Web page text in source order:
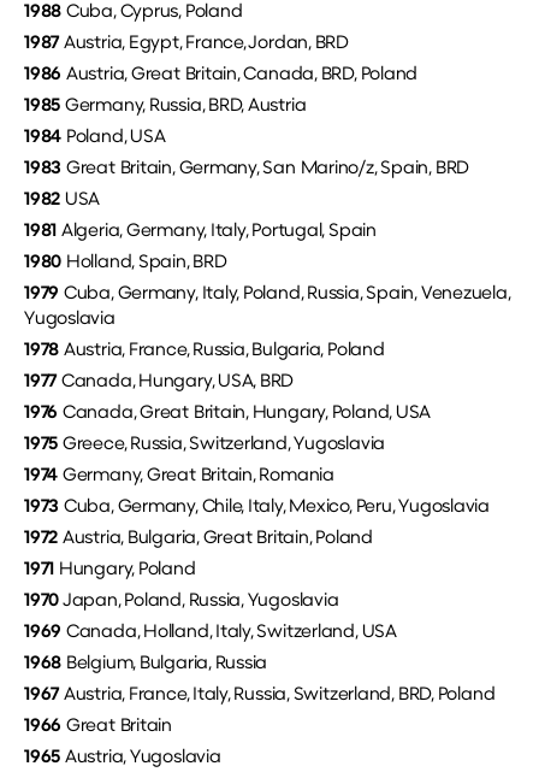
1988 Cuba, Cyprus, Poland
1987Austria, Egypt, France, Jordan, BRD
1986 Austria, Great Britain, Canada, BRD, Poland
1985 Germany, Russia, BRD, Austria
1984 Poland, USA
1983 Great Britain, Germany, San Marino/z, Spain, BRD
1982 USA
1981 Algeria, Germany, Italy, Portugal, Spain
1980 Holland, Spain, BRD
1979 Cuba, Germany, Italy, Poland, Russia, Spain, Venezuela,
Yugoslavia
1978 Austria, France, Russia, Bulgaria, Poland
1977Canada, Hungary, USA, BRD
1976 Canada, Great Britain, Hungary, Poland, USA
1975 Greece, Russia, Switzerland, Yugoslavia
1974 Germany, Great Britain, Romania
1973 Cuba, Germany, Chile, Italy, Mexico, Peru, Yugoslavia
1972 Austria, Bulgaria, Great Britain, Poland
1971 Hungary, Poland
1970 Japan, Poland, Russia, Yugoslavia
1969 Canada, Holland, Italy, Switzerland, USA
1968 Belgium, Bulgaria, Russia
1967Austria, France, Italy, Russia, Switzerland, BRD, Poland
1966 Great Britain
1965 Austria, Yugoslavia